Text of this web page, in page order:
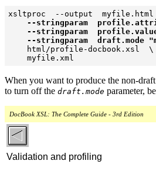
xsltproc  --output
--stringparam
--stringparam
--stringparam  draft.mode
    html/profile-docbook.xsl  \
When you want to produce the non-
to turn off the draft.mode parameter,
DocBook XSL: The Complete Guide - 3rd Edition
Validation and profiling